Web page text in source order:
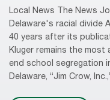
Local News The News
Delaware's racial divide
40 years after its
Kluger remains the
end school segregation
Delaware, “Jim Crow,